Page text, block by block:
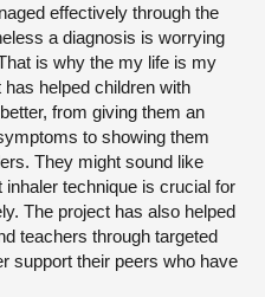
effectively through the
a diagnosis is worrying
is why the my life is my
helped children with
from giving them an
to showing them
They might sound like
technique is crucial for
The project has also helped
teachers through targeted
support their peers who have